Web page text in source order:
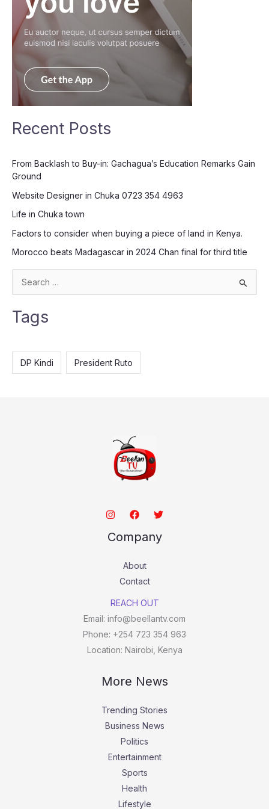
Recent Posts
From Backlash to Buy-in: Gachagua’s Education Remarks Gain
Ground
Website Designer in Chuka 0723 354 4963
Life in Chuka town
Factors to consider when buying a piece of land in Kenya.
Morocco beats Madagascar in 2024 Chan final for third title
c
Tags
DP Kindi President Ruto
Company
About
Contact
REACH OUT
Email: info@beellantv.com
Phone: +254 723 354 963
Location: Nairobi, Kenya
More News
Trending Stories
Business News
Politics
Entertainment
Sports
Health
Lifestyle